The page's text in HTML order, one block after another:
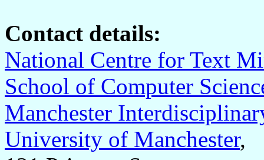
Contact details:
National Centre for Text
School of Computer
Manchester
University of Manchester,